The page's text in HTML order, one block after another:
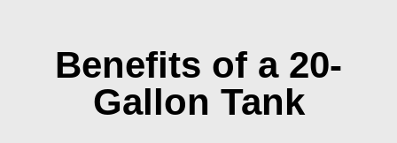
Benefits of a 20-
Gallon Tank